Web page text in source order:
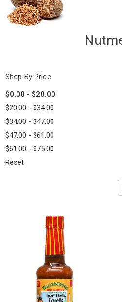
Shop By Price
$0.00 - $20.00
$20.00 - $34.00
$34.00 - $47.00
$47.00 - $61.00
$61.00 - $75.00
Reset